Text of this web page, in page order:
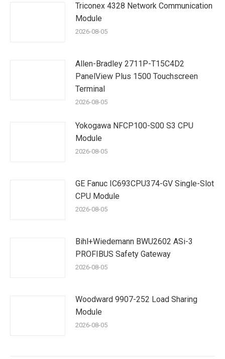
Triconex 4328 Network Communication
Module
2026-08-05
Allen-Bradley 2711P-T15C4D2
PanelView Plus 1500 Touchscreen
Terminal
2026-08-05
Yokogawa NFCP100-S00 S3 CPU
Module
2026-08-05
GE Fanuc IC693CPU374-GV Single-Slot
CPU Module
2026-08-05
Bihl+Wiedemann BWU2602 ASi-3
PROFIBUS Safety Gateway
2026-08-05
Woodward 9907-252 Load Sharing
Module
2026-08-05